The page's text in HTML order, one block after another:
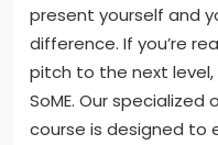
present yourself and
difference. If you’re
pitch to the next
SoME. Our
course is designed to